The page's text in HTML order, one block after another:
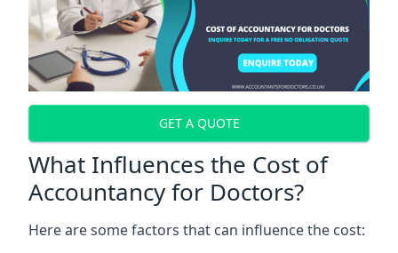
GET A QUOTE
What Influences the Cost of
Accountancy for Doctors?
Here are some factors that can influence the cost: